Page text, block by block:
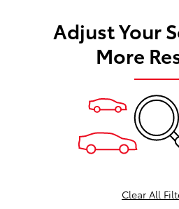
Adjust Your
More
Clear All